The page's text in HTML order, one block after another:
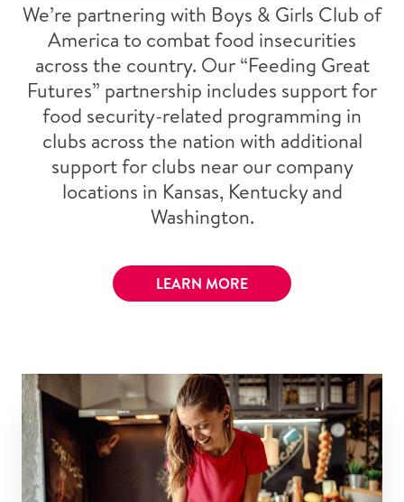
We’re partnering with Boys & Girls Club of
America to combat food insecurities
across the country. Our “Feeding Great
Futures” partnership includes support for
food security-related programming in
clubs across the nation with additional
support for clubs near our company
locations in Kansas, Kentucky and
Washington.
LEARN MORE